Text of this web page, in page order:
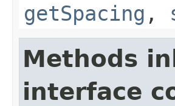
getSpacing ,
Methods
interface